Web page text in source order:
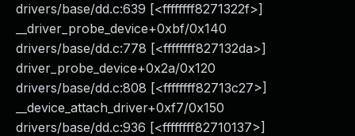
drivers/base/dd.c:639 [<ffffffff8271322f>]
__driver_probe_device+0xbf/0x140
drivers/base/dd.c:778 [<ffffffff827132da>]
driver_probe_device+0x2a/0x120
drivers/base/dd.c:808 [<ffffffff82713c27>]
__device_attach_driver+0xf7/0x150
drivers/base/dd.c:936 [<ffffffff82710137>]